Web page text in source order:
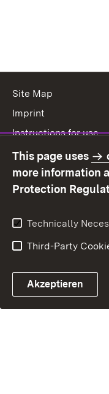
Site Map
Imprint
Instructions for use
Contact
This page uses
more information
Protection
Technically
Third-Party
Akzeptieren